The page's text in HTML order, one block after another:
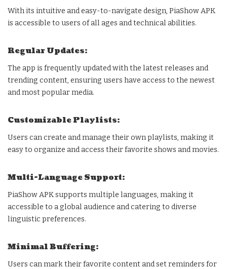
With its intuitive and easy-to-navigate design, PiaShow APK
is accessible to users of all ages and technical abilities.
Regular Updates:
The app is frequently updated with the latest releases and
trending content, ensuring users have access to the newest
and most popular media.
Customizable Playlists:
Users can create and manage their own playlists, making it
easy to organize and access their favorite shows and movies.
Multi-Language Support:
PiaShow APK supports multiple languages, making it
accessible to a global audience and catering to diverse
linguistic preferences.
Minimal Buffering:
Users can mark their favorite content and set reminders for